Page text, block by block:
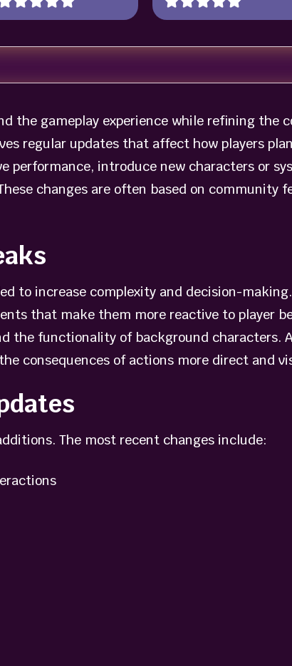
the gameplay experience while refining the
regular updates that affect how players
performance, introduce new characters or
changes are often based on community
to increase complexity and decision-
that make them more reactive to player
the functionality of background characters.
consequences of actions more direct and
The most recent changes include: